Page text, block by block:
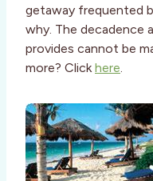
getaway frequented
why. The decadence
provides cannot be
more? Clickhere.